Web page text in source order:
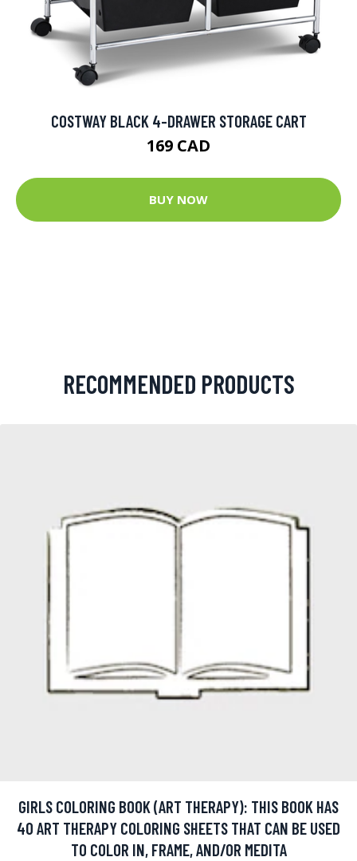
COSTWAY BLACK 4-DRAWER STORAGE CART
169 CAD
BUY NOW
RECOMMENDED PRODUCTS
GIRLS COLORING BOOK (ART THERAPY): THIS BOOK HAS
40 ART THERAPY COLORING SHEETS THAT CAN BE USED
TO COLOR IN, FRAME, AND/OR MEDITA